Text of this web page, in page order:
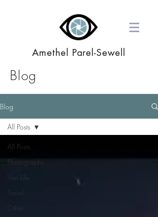
Amethel Parel-Sewell
Blog
Blog
All Posts
Photography
Van Life
Travel
Other
All Posts